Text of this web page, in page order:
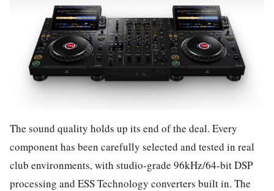
The sound quality holds up its end of the deal. Every
component has been carefully selected and tested in real
club environments, with studio-grade 96kHz/64-bit DSP
processing and ESS Technology converters built in. The